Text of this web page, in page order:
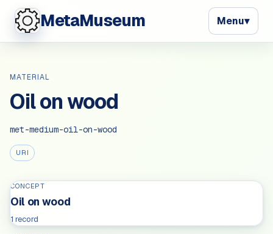
MetaMuseum Menu▾
MATERIAL
Oil on wood
met-medium-oil-on-wood
URI
CONCEPT
Oil on wood
1 record